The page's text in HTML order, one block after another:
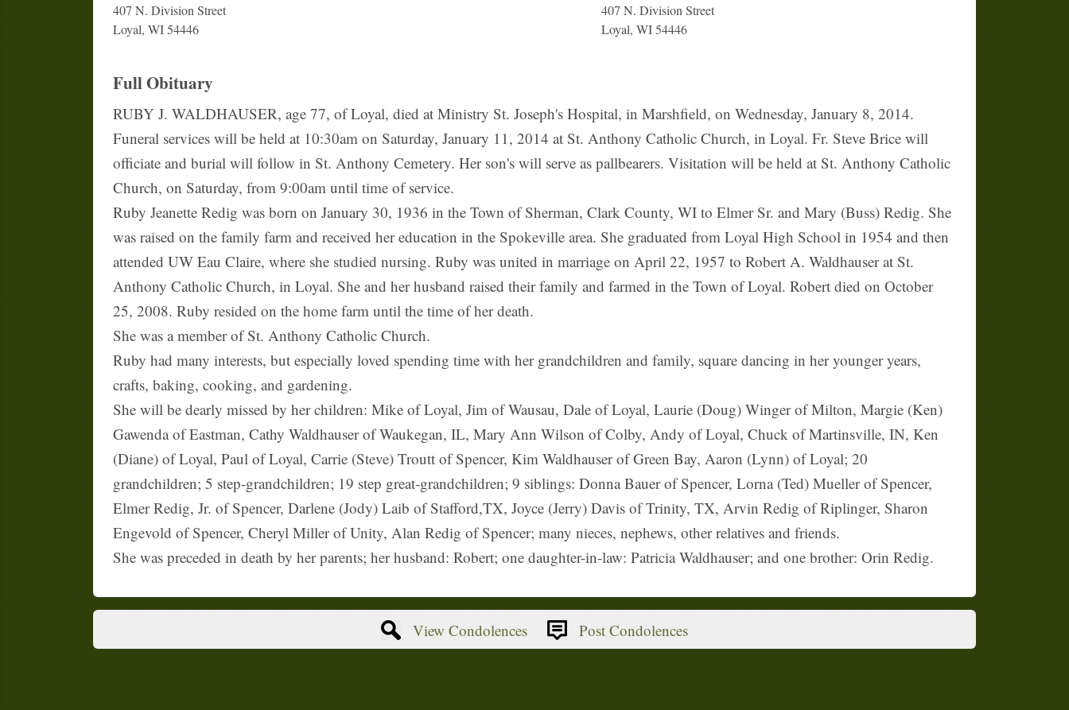
407 N. Division Street
Loyal, WI 54446
407 N. Division Street
Loyal, WI 54446
Full Obituary
RUBY J. WALDHAUSER, age 77, of Loyal, died at Ministry St. Joseph's Hospital, in Marshfield, on Wednesday, January 8, 2014.
Funeral services will be held at 10:30am on Saturday, January 11, 2014 at St. Anthony Catholic Church, in Loyal. Fr. Steve Brice will
officiate and burial will follow in St. Anthony Cemetery. Her son's will serve as pallbearers. Visitation will be held at St. Anthony Catholic
Church, on Saturday, from 9:00am until time of service.
Ruby Jeanette Redig was born on January 30, 1936 in the Town of Sherman, Clark County, WI to Elmer Sr. and Mary (Buss) Redig. She
was raised on the family farm and received her education in the Spokeville area. She graduated from Loyal High School in 1954 and then
attended UW Eau Claire, where she studied nursing. Ruby was united in marriage on April 22, 1957 to Robert A. Waldhauser at St.
Anthony Catholic Church, in Loyal. She and her husband raised their family and farmed in the Town of Loyal. Robert died on October
25, 2008. Ruby resided on the home farm until the time of her death.
She was a member of St. Anthony Catholic Church.
Ruby had many interests, but especially loved spending time with her grandchildren and family, square dancing in her younger years,
crafts, baking, cooking, and gardening.
She will be dearly missed by her children: Mike of Loyal, Jim of Wausau, Dale of Loyal, Laurie (Doug) Winger of Milton, Margie (Ken)
Gawenda of Eastman, Cathy Waldhauser of Waukegan, IL, Mary Ann Wilson of Colby, Andy of Loyal, Chuck of Martinsville, IN, Ken
(Diane) of Loyal, Paul of Loyal, Carrie (Steve) Troutt of Spencer, Kim Waldhauser of Green Bay, Aaron (Lynn) of Loyal; 20
grandchildren; 5 step-grandchildren; 19 step great-grandchildren; 9 siblings: Donna Bauer of Spencer, Lorna (Ted) Mueller of Spencer,
Elmer Redig, Jr. of Spencer, Darlene (Jody) Laib of Stafford,TX, Joyce (Jerry) Davis of Trinity, TX, Arvin Redig of Riplinger, Sharon
Engevold of Spencer, Cheryl Miller of Unity, Alan Redig of Spencer; many nieces, nephews, other relatives and friends.
She was preceded in death by her parents; her husband: Robert; one daughter-in-law: Patricia Waldhauser; and one brother: Orin Redig.
View Condolences Post Condolences